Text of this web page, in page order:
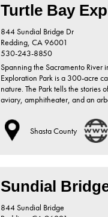
Turtle Bay
844 Sundial Bridge Dr
Redding, CA96001
530-243-8850
Spanning the Sacramento River
Exploration Park is a 300-acre
nature. The Park tells the
aviary, amphitheater, and an
Shasta County
Sundial
844 Sundial Bridge